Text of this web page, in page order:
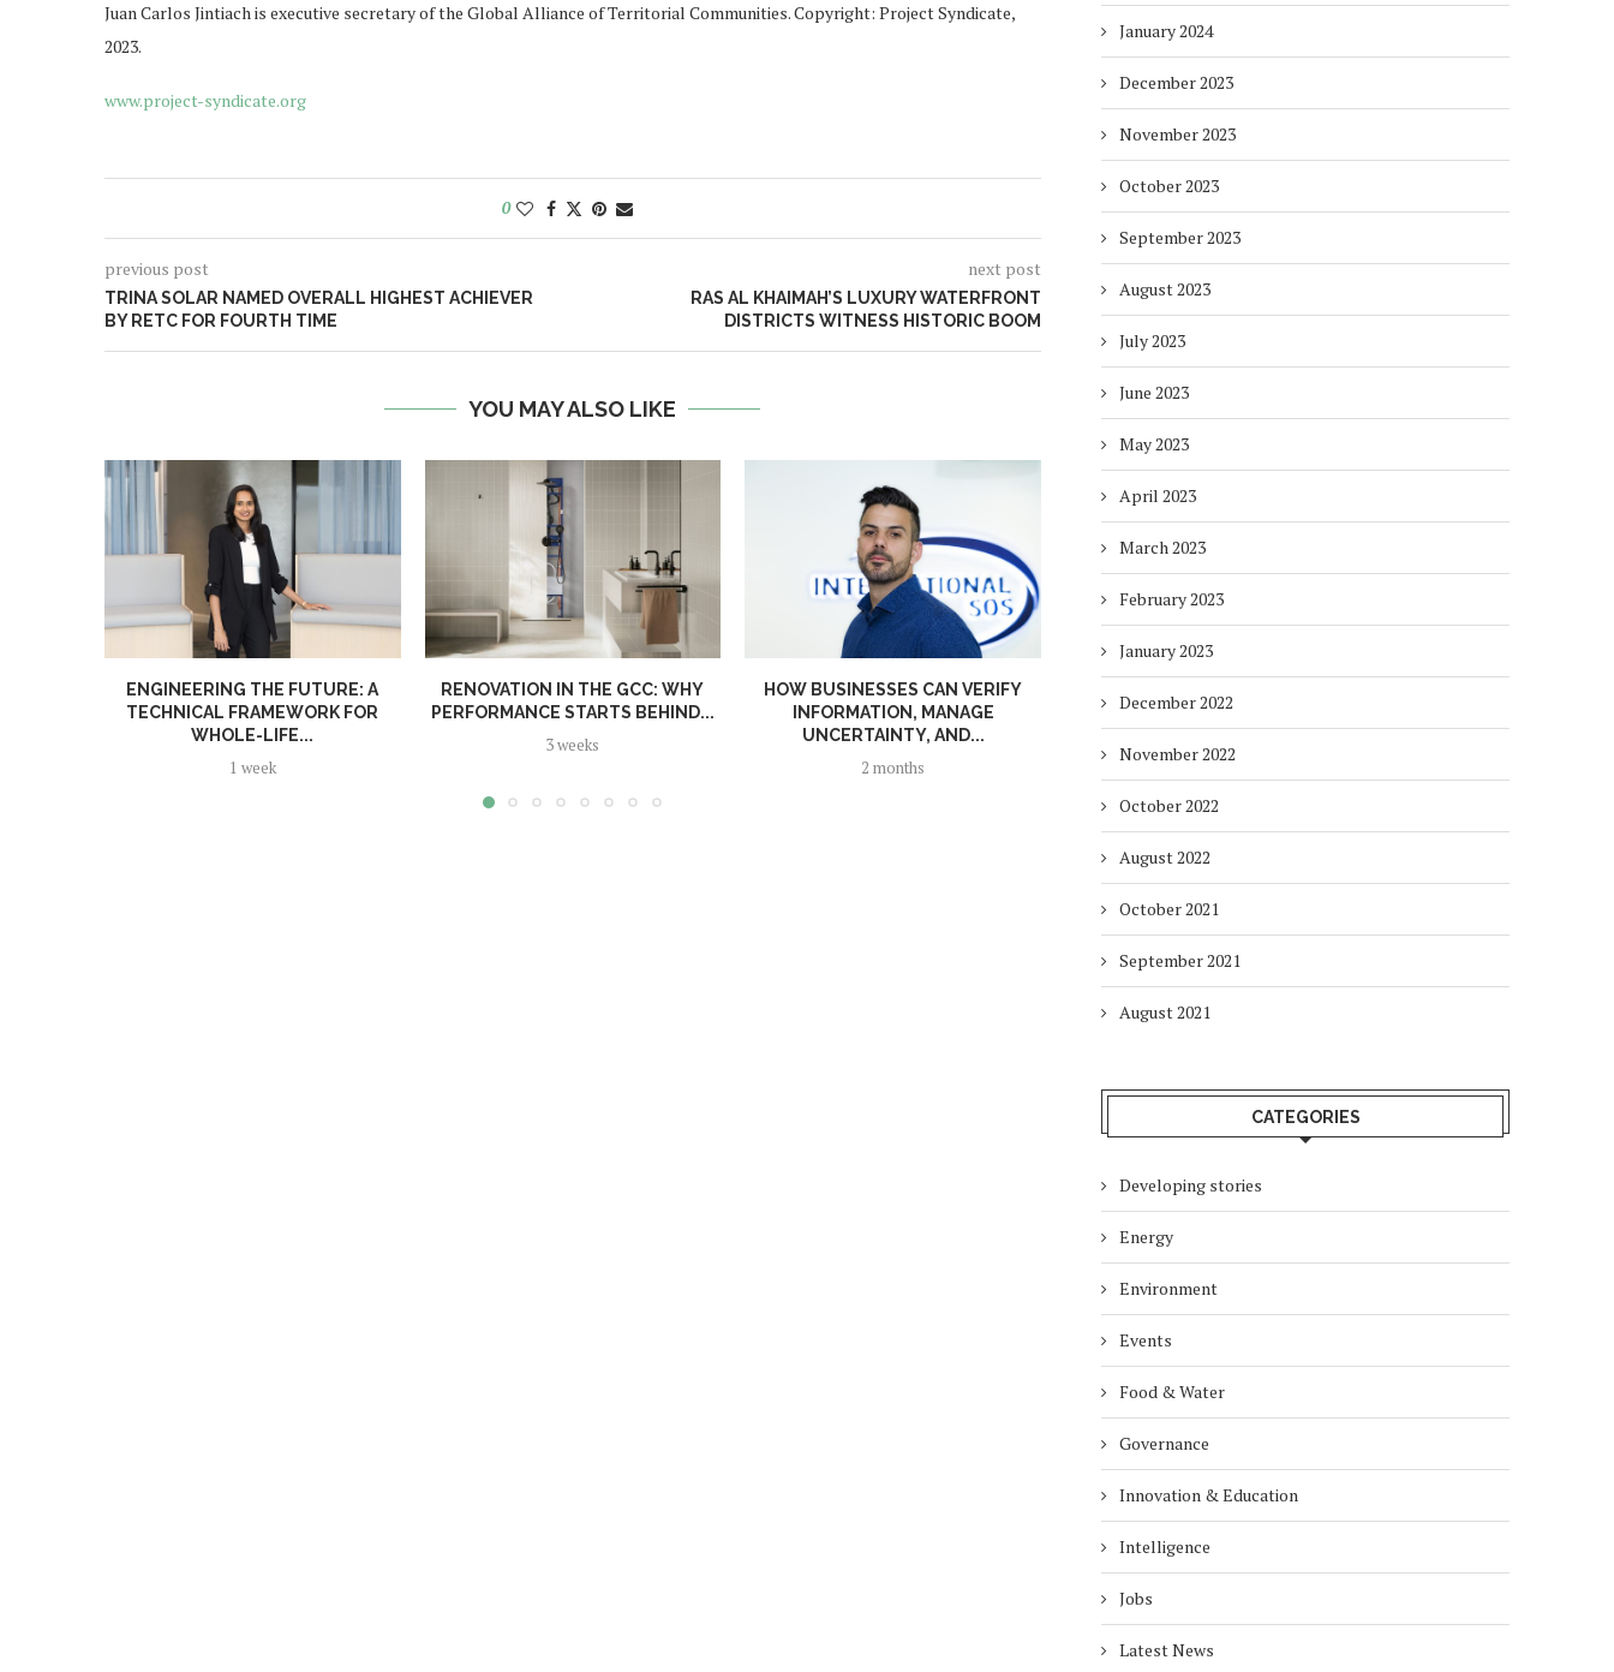
Juan Carlos Jintiach is executive secretary of the Global Alliance of Territorial Communities. Copyright: Project Syndicate,
2023.
www.project-syndicate.org
0
previous post
TRINA SOLAR NAMED OVERALL HIGHEST ACHIEVER
BY RETC FOR FOURTH TIME
next post
RAS AL KHAIMAH’S LUXURY WATERFRONT
DISTRICTS WITNESS HISTORIC BOOM
YOU MAY ALSO LIKE
ENGINEERING THE FUTURE: A
TECHNICAL FRAMEWORK FOR
WHOLE-LIFE...
1 week
RENOVATION IN THE GCC: WHY
PERFORMANCE STARTS BEHIND...
3 weeks
HOW BUSINESSES CAN VERIFY
INFORMATION, MANAGE
UNCERTAINTY, AND...
2 months
IMPACT THE WAY PEOPLE WORK
2 months
AFRICA’S ENERGY...
January 2024
December 2023
November 2023
October 2023
September 2023
August 2023
July 2023
June 2023
May 2023
April 2023
March 2023
February 2023
January 2023
December 2022
November 2022
October 2022
August 2022
October 2021
September 2021
August 2021
CATEGORIES
Developing stories
Energy
Environment
Events
Food & Water
Governance
Innovation & Education
Intelligence
Jobs
Latest News